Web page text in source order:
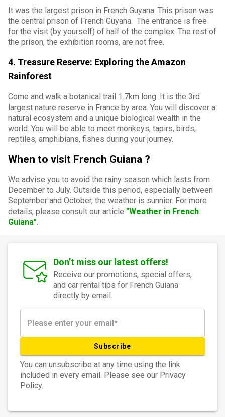
It was the largest prison in French Guyana. This prison was
the central prison of French Guyana. The entrance is free
for the visit (by yourself) of half of the complex. The rest of
the prison, the exhibition rooms, are not free.
4. Treasure Reserve: Exploring the Amazon
Rainforest
Come and walk a botanical trail 1.7km long. It is the 3rd
largest nature reserve in France by area. You will discover a
natural ecosystem and a unique biological wealth in the
world. You will be able to meet monkeys, tapirs, birds,
reptiles, amphibians, fishes during your journey.
When to visit French Guiana ?
We advise you to avoid the rainy season which lasts from
December to July. Outside this period, especially between
September and October, the weather is sunnier. For more
details, please consult our article "Weather in French
Guiana".
Don’t miss our latest offers!
Receive our promotions, special offers,
and car rental tips for French Guiana
directly by email.
Subscribe
You can unsubscribe at any time using the link
included in every email. Please see our Privacy
Policy.